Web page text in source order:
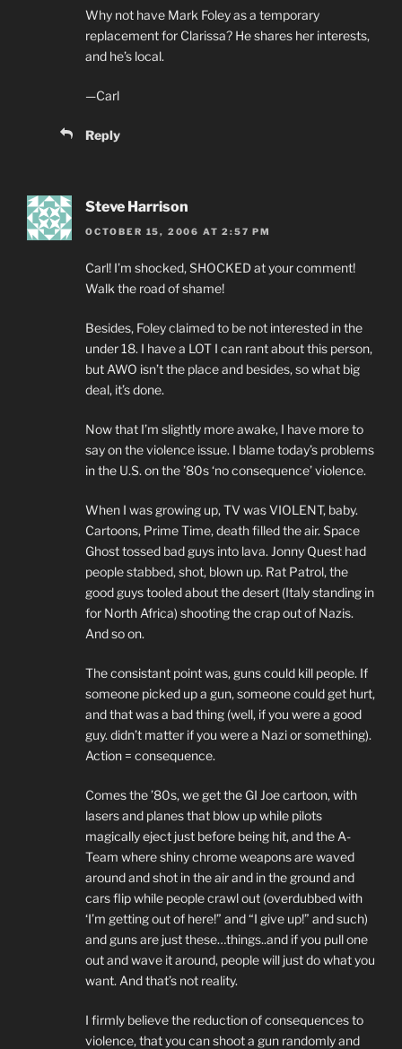
Why not have Mark Foley as a temporary
replacement for Clarissa? He shares her interests,
and he’s local.
—Carl
Reply
Steve Harrison
OCTOBER 15, 2006 AT 2:57 PM
Carl! I’m shocked, SHOCKED at your comment!
Walk the road of shame!
Besides, Foley claimed to be not interested in the
under 18. I have a LOT I can rant about this person,
but AWO isn’t the place and besides, so what big
deal, it’s done.
Now that I’m slightly more awake, I have more to
say on the violence issue. I blame today’s problems
in the U.S. on the ’80s ‘no consequence’ violence.
When I was growing up, TV was VIOLENT, baby.
Cartoons, Prime Time, death filled the air. Space
Ghost tossed bad guys into lava. Jonny Quest had
people stabbed, shot, blown up. Rat Patrol, the
good guys tooled about the desert (Italy standing in
for North Africa) shooting the crap out of Nazis.
And so on.
The consistant point was, guns could kill people. If
someone picked up a gun, someone could get hurt,
and that was a bad thing (well, if you were a good
guy. didn’t matter if you were a Nazi or something).
Action = consequence.
Comes the ’80s, we get the GI Joe cartoon, with
lasers and planes that blow up while pilots
magically eject just before being hit, and the A-
Team where shiny chrome weapons are waved
around and shot in the air and in the ground and
cars flip while people crawl out (overdubbed with
‘I’m getting out of here!” and “I give up!” and such)
and guns are just these…things..and if you pull one
out and wave it around, people will just do what you
want. And that’s not reality.
I firmly believe the reduction of consequences to
violence, that you can shoot a gun randomly and